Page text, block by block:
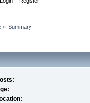
» Summary